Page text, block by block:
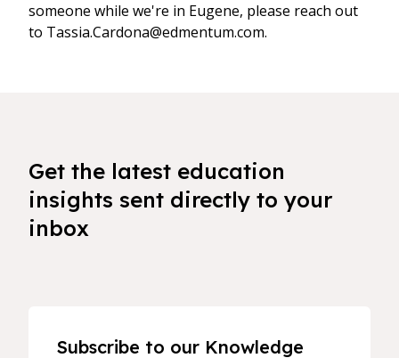
someone while we're in Eugene, please reach out
to Tassia.Cardona@edmentum.com.
Get the latest education
insights sent directly to your
inbox
Subscribe to our Knowledge